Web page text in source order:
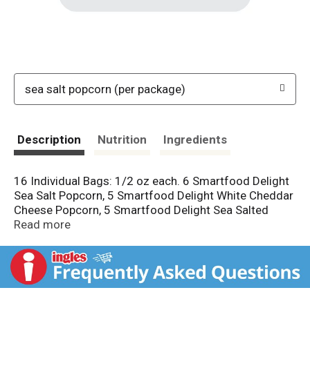
sea salt popcorn (per package)
Description Nutrition Ingredients
16 Individual Bags: 1/2 oz each. 6 Smartfood Delight
Sea Salt Popcorn, 5 Smartfood Delight White Cheddar
Cheese Popcorn, 5 Smartfood Delight Sea Salted
Caramel Pop Corn (All 1/2 oz each). 35 calories per
flavors colors. Guaranteed Fresh: Until printed date or
this snack's on us. Questions or comments? 1-800-
352-4477 Mon-Fri 9:00am to 4:30pm CT email or
Read more